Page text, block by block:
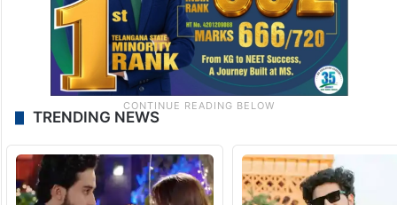
TRENDING NEWS